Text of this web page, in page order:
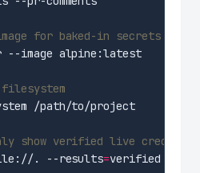
for baked-in secrets
trufflehog docker --image alpine:latest
trufflehog filesystem /path/to/project
show verified live
. --results=